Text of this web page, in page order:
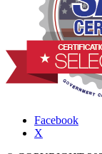
Facebook
X